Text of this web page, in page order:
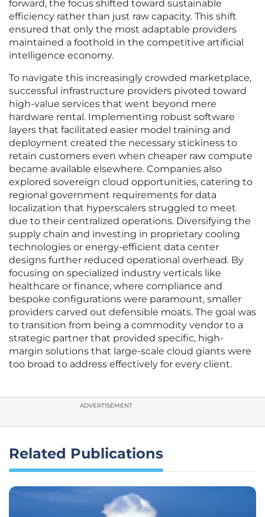
forward, the focus shifted toward sustainable
efficiency rather than just raw capacity. This shift
ensured that only the most adaptable providers
maintained a foothold in the competitive artificial
intelligence economy.
To navigate this increasingly crowded marketplace,
successful infrastructure providers pivoted toward
high-value services that went beyond mere
hardware rental. Implementing robust software
layers that facilitated easier model training and
deployment created the necessary stickiness to
retain customers even when cheaper raw compute
became available elsewhere. Companies also
explored sovereign cloud opportunities, catering to
regional government requirements for data
localization that hyperscalers struggled to meet
due to their centralized operations. Diversifying the
supply chain and investing in proprietary cooling
technologies or energy-efficient data center
designs further reduced operational overhead. By
focusing on specialized industry verticals like
healthcare or finance, where compliance and
bespoke configurations were paramount, smaller
providers carved out defensible moats. The goal was
to transition from being a commodity vendor to a
strategic partner that provided specific, high-
margin solutions that large-scale cloud giants were
too broad to address effectively for every client.
ADVERTISEMENT
Related Publications